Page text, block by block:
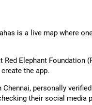
is a live map where
Elephant Foundation
the app.
Chennai, personally
their social media